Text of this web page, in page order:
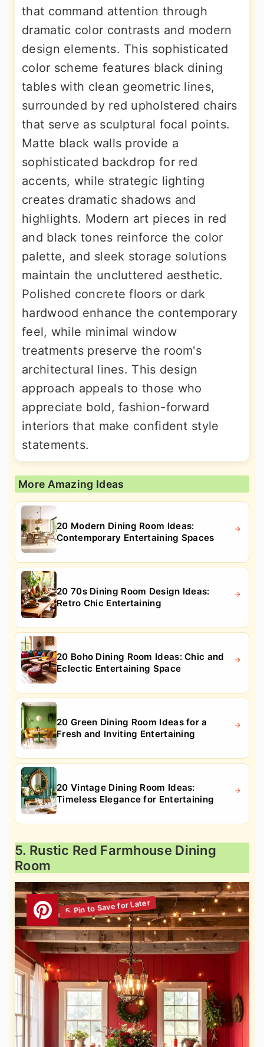
that command attention through
dramatic color contrasts and modern
design elements. This sophisticated
color scheme features black dining
tables with clean geometric lines,
surrounded by red upholstered chairs
that serve as sculptural focal points.
Matte black walls provide a
sophisticated backdrop for red
accents, while strategic lighting
creates dramatic shadows and
highlights. Modern art pieces in red
and black tones reinforce the color
palette, and sleek storage solutions
maintain the uncluttered aesthetic.
Polished concrete floors or dark
hardwood enhance the contemporary
feel, while minimal window
treatments preserve the room's
architectural lines. This design
approach appeals to those who
appreciate bold, fashion-forward
interiors that make confident style
statements.
More Amazing Ideas
20 Modern Dining Room Ideas:
Contemporary Entertaining Spaces
20 70s Dining Room Design Ideas:
Retro Chic Entertaining
20 Boho Dining Room Ideas: Chic and
Eclectic Entertaining Space
20 Green Dining Room Ideas for a
Fresh and Inviting Entertaining
20 Vintage Dining Room Ideas:
Timeless Elegance for Entertaining
5. Rustic Red Farmhouse Dining
Room